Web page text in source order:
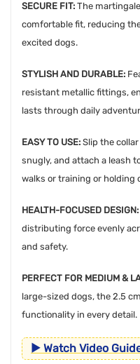
SECURE FIT: The
comfortable fit, reducing
excited dogs.
STYLISH AND DURABLE:
resistant metallic fittings,
lasts through daily
EASY TO USE: Slip the
snugly, and attach a leash
walks or training or holding
HEALTH-FOCUSED DESIGN:
distributing force evenly
and safety.
PERFECT FOR MEDIUM &
large-sized dogs, the 2.5
functionality in every detail.
▶ Watch Video